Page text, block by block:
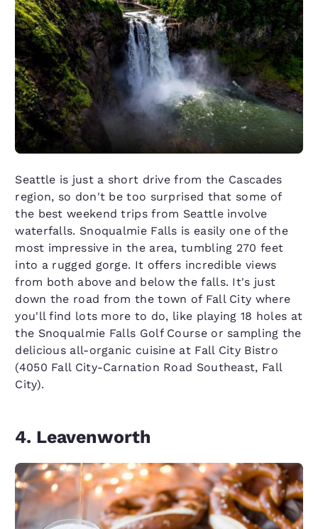
Seattle is just a short drive from the Cascades
region, so don't be too surprised that some of
the best weekend trips from Seattle involve
waterfalls. Snoqualmie Falls is easily one of the
most impressive in the area, tumbling 270 feet
into a rugged gorge. It offers incredible views
from both above and below the falls. It's just
down the road from the town of Fall City where
you'll find lots more to do, like playing 18 holes at
the Snoqualmie Falls Golf Course or sampling the
delicious all-organic cuisine at Fall City Bistro
(4050 Fall City-Carnation Road Southeast, Fall
City).
4. Leavenworth